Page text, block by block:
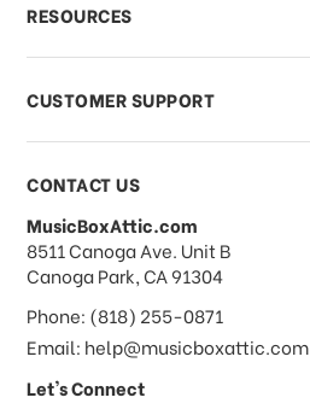
RESOURCES
CUSTOMER SUPPORT
CONTACT US
MusicBoxAttic.com
address
8511 Canoga Ave. Unit B
Canoga Park, CA 91304
Phone: (818) 255-0871
Email: help@musicboxattic.com
Let's Connect